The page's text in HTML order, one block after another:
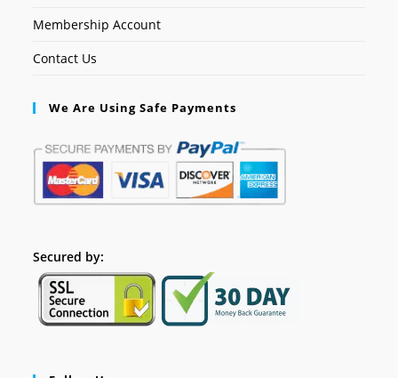
Membership Account
Contact Us
We Are Using Safe Payments
Secured by: